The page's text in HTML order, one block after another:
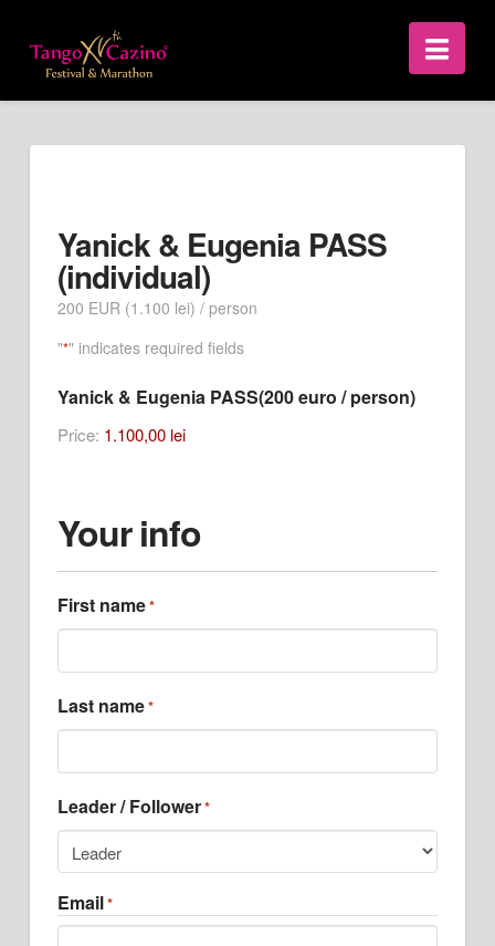
Yanick & Eugenia PASS
(individual)
200 EUR (1.100 lei) / person
"*" indicates required fields
Yanick & Eugenia PASS(200 euro / person)
Price: 1.100,00 lei
Your info
First name*
Last name*
Leader / Follower*
Email*